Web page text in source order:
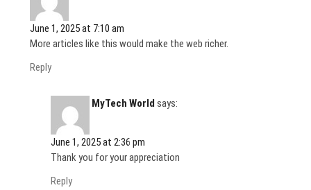
June 1, 2025 at 7:10 am
More articles like this would make the web richer.
Reply
MyTech World says:
June 1, 2025 at 2:36 pm
Thank you for your appreciation
Reply